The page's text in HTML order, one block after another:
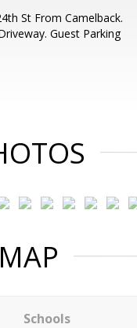
St From Camelback.
Guest Parking
MAP
Schools